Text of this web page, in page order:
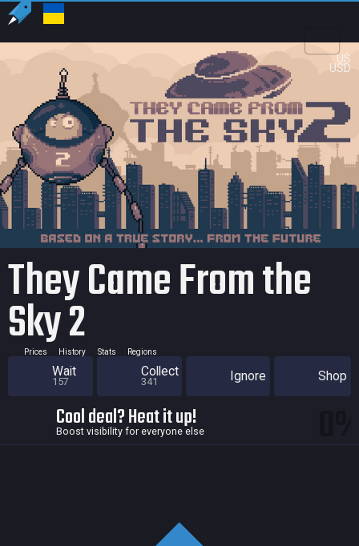
US
USD
They Came From the
Sky 2
Prices History Stats Regions
Wait
157
Collect
341 Ignore Shop
Cool deal? Heat it up!
Boost visibility for everyone else